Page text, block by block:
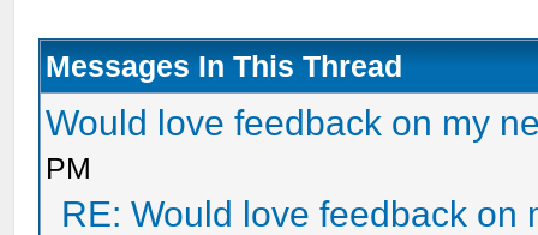
Messages In This Thread
Would love feedback on my
PM
RE: Would love feedback on